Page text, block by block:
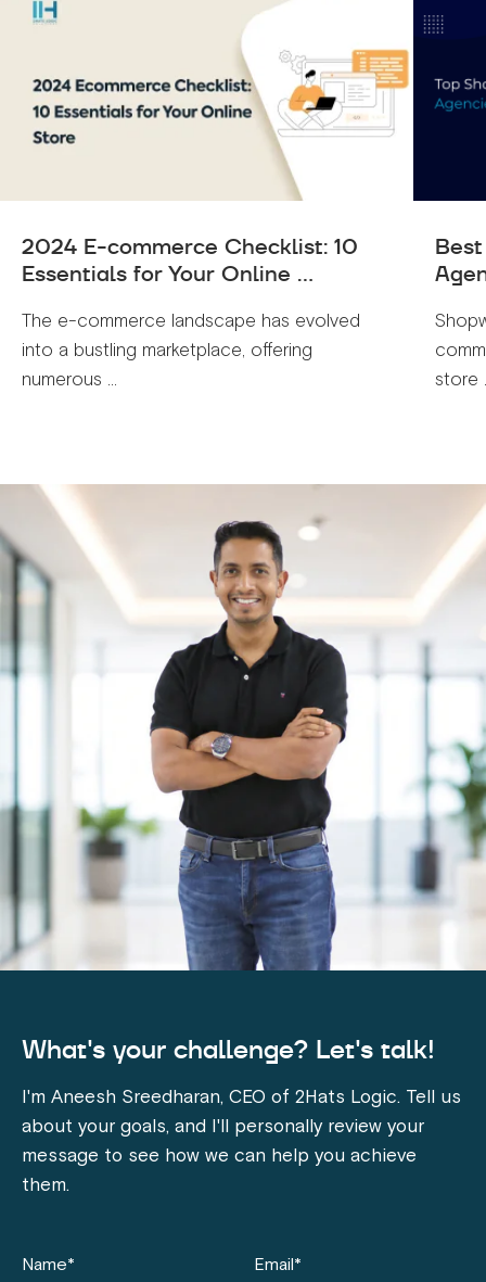
2024 E-commerce Checklist: 10
Essentials for Your Online ...
The e-commerce landscape has evolved
into a bustling marketplace, offering
numerous ...
store
What's your challenge? Let's talk!
I'm Aneesh Sreedharan, CEO of 2Hats Logic. Tell us
about your goals, and I'll personally review your
message to see how we can help you achieve
them.